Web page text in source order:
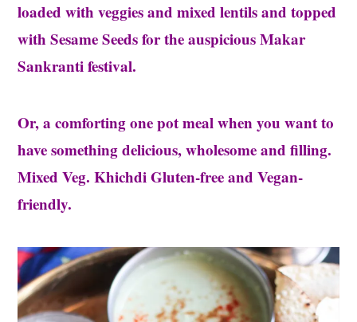
loaded with veggies and mixed lentils and topped
with Sesame Seeds for the auspicious Makar
Sankranti festival.
Or, a comforting one pot meal when you want to
have something delicious, wholesome and filling.
Mixed Veg. Khichdi Gluten-free and Vegan-
friendly.